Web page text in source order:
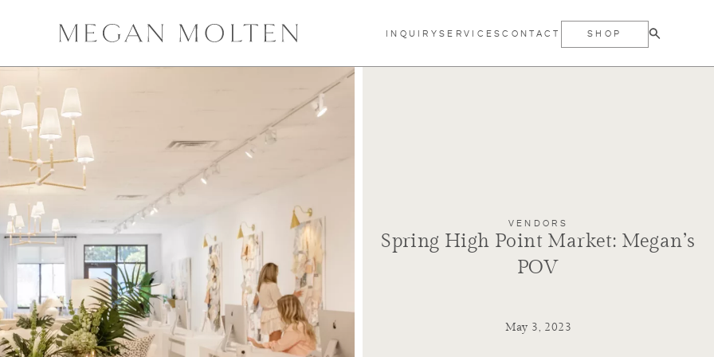
INQUIRYSERVICESCONTACT SHOP
VENDORS
Spring High Point Market: Megan’s
POV
May 3, 2023